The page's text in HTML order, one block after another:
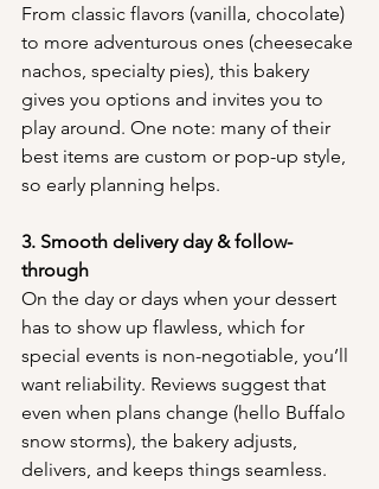
From classic flavors (vanilla, chocolate)
to more adventurous ones (cheesecake
nachos, specialty pies), this bakery
gives you options and invites you to
play around. One note: many of their
best items are custom or pop-up style,
so early planning helps.
3. Smooth delivery day & follow-
through
On the day or days when your dessert
has to show up flawless, which for
special events is non-negotiable, you’ll
want reliability. Reviews suggest that
even when plans change (hello Buffalo
snow storms), the bakery adjusts,
delivers, and keeps things seamless.